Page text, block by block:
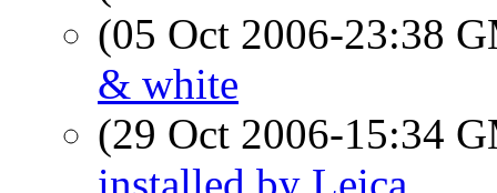
(05 Oct 2006-23:38
& white
(29 Oct 2006-15:34